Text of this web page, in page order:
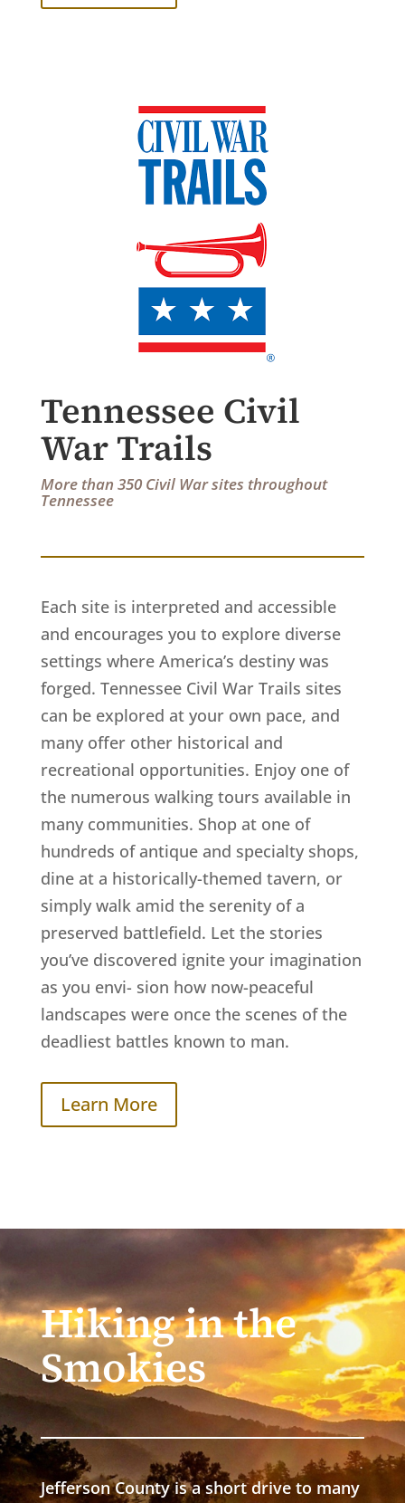
Tennessee Civil
War Trails
More than 350 Civil War sites throughout
Tennessee
Each site is interpreted and accessible
and encourages you to explore diverse
settings where America’s destiny was
forged. Tennessee Civil War Trails sites
can be explored at your own pace, and
many offer other historical and
recreational opportunities. Enjoy one of
the numerous walking tours available in
many communities. Shop at one of
hundreds of antique and specialty shops,
dine at a historically-themed tavern, or
simply walk amid the serenity of a
preserved battlefield. Let the stories
you’ve discovered ignite your imagination
as you envi- sion how now-peaceful
landscapes were once the scenes of the
deadliest battles known to man.
Learn More
Hiking in the
Smokies
Jefferson County is a short drive to many